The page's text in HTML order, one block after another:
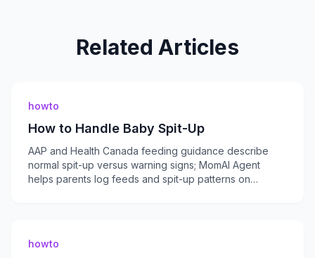
Related Articles
howto
How to Handle Baby Spit-Up
AAP and Health Canada feeding guidance describe
normal spit-up versus warning signs; MomAI Agent
helps parents log feeds and spit-up patterns on
howto